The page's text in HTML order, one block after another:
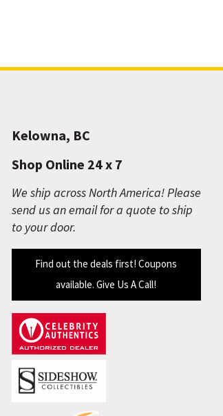
Kelowna, BC
Shop Online 24 x 7
We ship across North America! Please
send us an email for a quote to ship
to your door.
Find out the deals first! Coupons
available. Give Us A Call!